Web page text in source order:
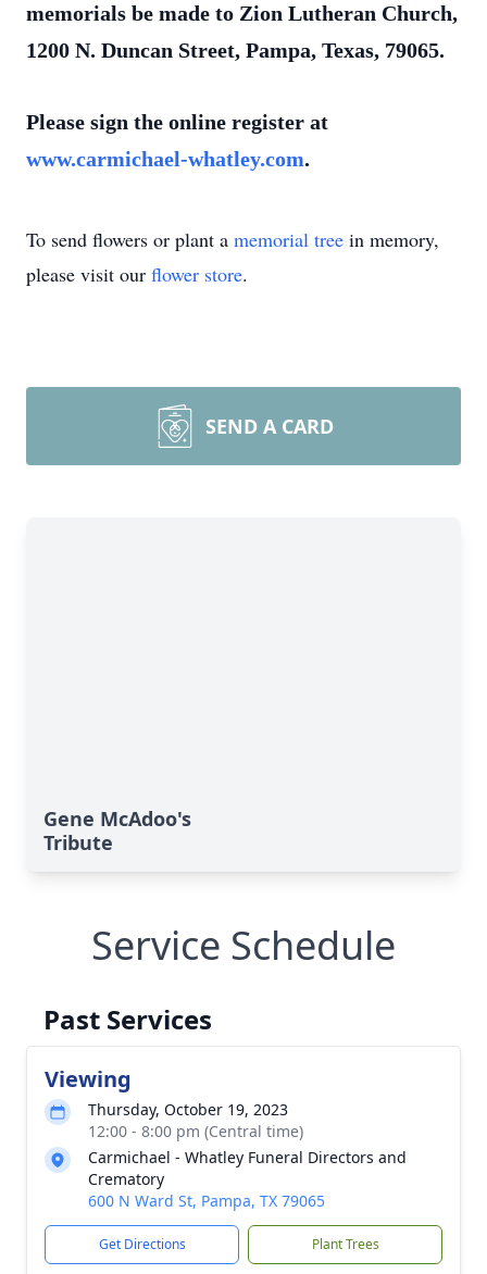
memorials be made to Zion Lutheran Church,
1200 N. Duncan Street, Pampa, Texas, 79065.
Please sign the online register at
www.carmichael-whatley.com.
To send flowers or plant a memorial tree in memory,
please visit our flower store.
SEND A CARD
Gene McAdoo's
Tribute
Service Schedule
Past Services
Viewing
Thursday, October 19, 2023
12:00 - 8:00 pm (Central time)
Carmichael - Whatley Funeral Directors and
Crematory
600 N Ward St, Pampa, TX 79065
Get Directions Plant Trees